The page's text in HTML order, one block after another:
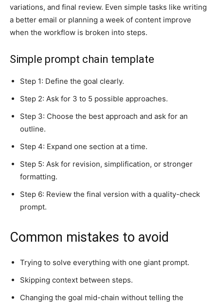
variations, and final review. Even simple tasks like writing
a better email or planning a week of content improve
when the workflow is broken into steps.
Simple prompt chain template
Step 1: Define the goal clearly.
Step 2: Ask for 3 to 5 possible approaches.
Step 3: Choose the best approach and ask for an
outline.
Step 4: Expand one section at a time.
Step 5: Ask for revision, simplification, or stronger
formatting.
Step 6: Review the final version with a quality-check
prompt.
Common mistakes to avoid
Trying to solve everything with one giant prompt.
Skipping context between steps.
Changing the goal mid-chain without telling the